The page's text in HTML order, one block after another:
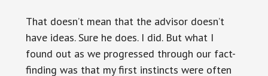
That doesn’t mean that the advisor doesn’t
have ideas. Sure he does. I did. But what I
found out as we progressed through our fact-
finding was that my first instincts were often